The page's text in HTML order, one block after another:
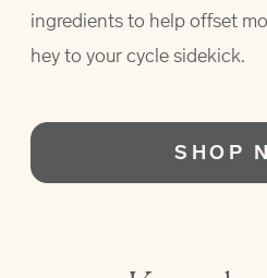
ingredients to help offset
hey to your cycle sidekick.
SHOP